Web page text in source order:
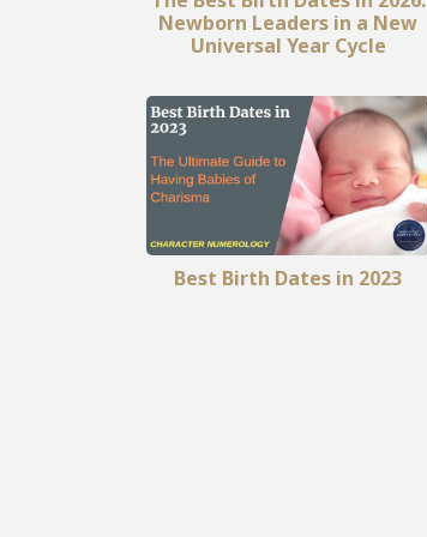
Newborn Leaders in a New
Universal Year Cycle
Best Birth Dates in 2023